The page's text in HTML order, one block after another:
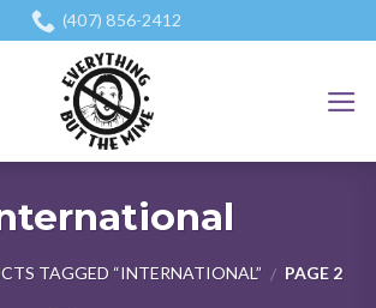
(407) 856-2412
TAGGED “INTERNATIONAL” / PAGE 2